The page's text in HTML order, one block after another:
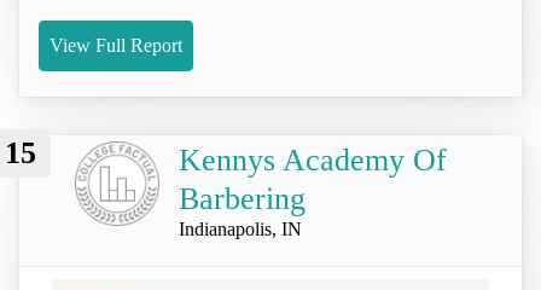
View Full Report
15
Kennys Academy Of
Barbering
Indianapolis, IN